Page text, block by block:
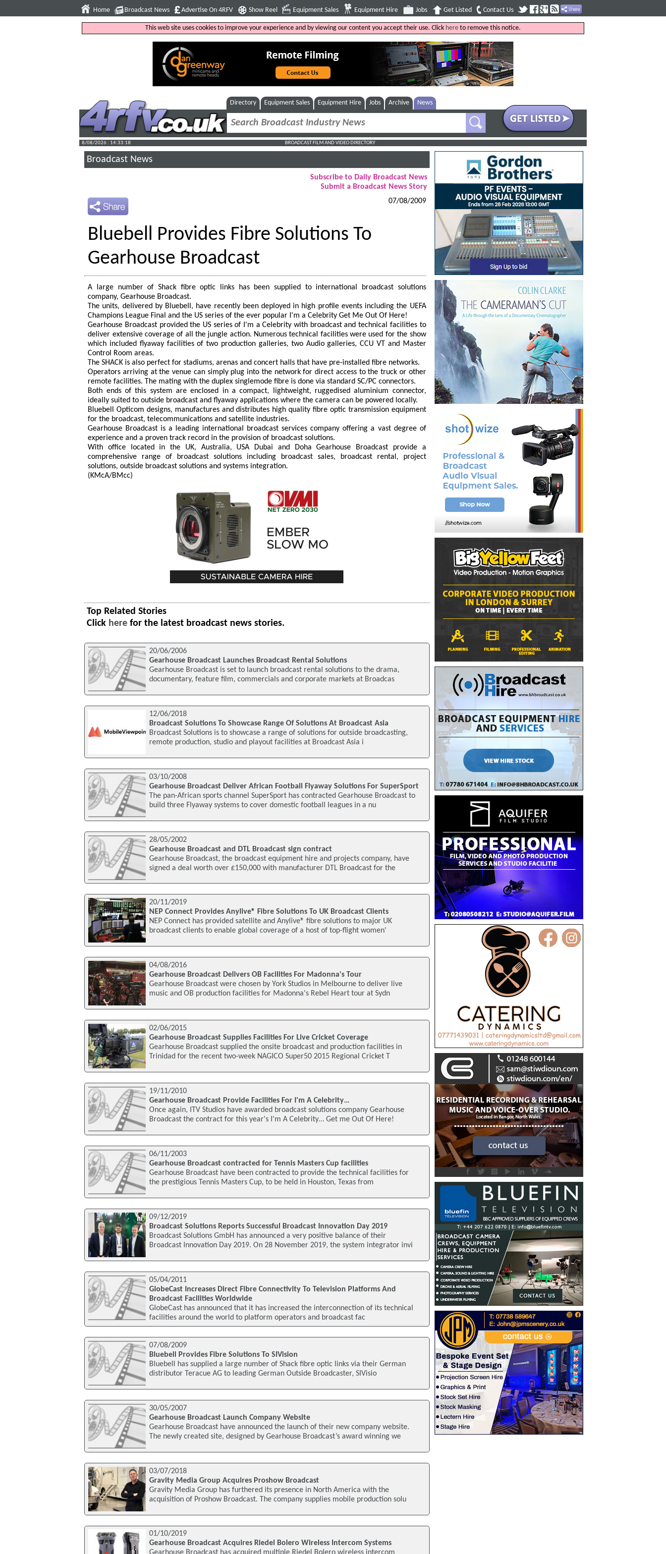
Home Broadcast News Advertise On 4RFV Show Reel Equipment Sales Equipment Hire Jobs Get Listed Contact Us
This web site uses cookies to improve your experience and by viewing our content you accept their use. Click here to remove this notice.
Directory Equipment Sales Equipment Hire Jobs Archive News
8/08/2026 : 14:33:19 BROADCAST FILM AND VIDEO DIRECTORY
Broadcast News
Subscribe to Daily Broadcast News
Submit a Broadcast News Story
07/08/2009
Bluebell Provides Fibre Solutions To
Gearhouse Broadcast
A large number of Shack fibre optic links has been supplied to international broadcast solutions
company, Gearhouse Broadcast.
The units, delivered by Bluebell, have recently been deployed in high profile events including the UEFA
Champions League Final and the US series of the ever popular I'm a Celebrity Get Me Out Of Here!
Gearhouse Broadcast provided the US series of I'm a Celebrity with broadcast and technical facilities to
deliver extensive coverage of all the jungle action. Numerous technical facilities were used for the show
which included flyaway facilities of two production galleries, two Audio galleries, CCU VT and Master
Control Room areas.
The SHACK is also perfect for stadiums, arenas and concert halls that have pre-installed fibre networks.
Operators arriving at the venue can simply plug into the network for direct access to the truck or other
remote facilities. The mating with the duplex singlemode fibre is done via standard SC/PC connectors.
Both ends of this system are enclosed in a compact, lightweight, ruggedised aluminium connector,
ideally suited to outside broadcast and flyaway applications where the camera can be powered locally.
Bluebell Opticom designs, manufactures and distributes high quality fibre optic transmission equipment
for the broadcast, telecommunications and satellite industries.
Gearhouse Broadcast is a leading international broadcast services company offering a vast degree of
experience and a proven track record in the provision of broadcast solutions.
With office located in the UK, Australia, USA Dubai and Doha Gearhouse Broadcast provide a
comprehensive range of broadcast solutions including broadcast sales, broadcast rental, project
solutions, outside broadcast solutions and systems integration.
(KMcA/BMcc)
Top Related Stories
Click here for the latest broadcast news stories.
20/06/2006
Gearhouse Broadcast Launches Broadcast Rental Solutions
Gearhouse Broadcast is set to launch broadcast rental solutions to the drama,
documentary, feature film, commercials and corporate markets at Broadcas
12/06/2018
Broadcast Solutions To Showcase Range Of Solutions At Broadcast Asia
Broadcast Solutions is to showcase a range of solutions for outside broadcasting,
remote production, studio and playout facilities at Broadcast Asia i
03/10/2008
Gearhouse Broadcast Deliver African Football Flyaway Solutions For SuperSport
The pan-African sports channel SuperSport has contracted Gearhouse Broadcast to
build three Flyaway systems to cover domestic football leagues in a nu
28/05/2002
Gearhouse Broadcast and DTL Broadcast sign contract
Gearhouse Broadcast, the broadcast equipment hire and projects company, have
signed a deal worth over £150,000 with manufacturer DTL Broadcast for the
20/11/2019
NEP Connect Provides Anylive® Fibre Solutions To UK Broadcast Clients
NEP Connect has provided satellite and Anylive® fibre solutions to major UK
broadcast clients to enable global coverage of a host of top-flight women'
04/08/2016
Gearhouse Broadcast Delivers OB Facilities For Madonna's Tour
Gearhouse Broadcast were chosen by York Studios in Melbourne to deliver live
music and OB production facilities for Madonna's Rebel Heart tour at Sydn
02/06/2015
Gearhouse Broadcast Supplies Facilities For Live Cricket Coverage
Gearhouse Broadcast supplied the onsite broadcast and production facilities in
Trinidad for the recent two-week NAGICO Super50 2015 Regional Cricket T
19/11/2010
Gearhouse Broadcast Provide Facilities For I'm A Celebrity…
Once again, ITV Studios have awarded broadcast solutions company Gearhouse
Broadcast the contract for this year's I'm A Celebrity… Get me Out Of Here!
06/11/2003
Gearhouse Broadcast contracted for Tennis Masters Cup facilities
Gearhouse Broadcast have been contracted to provide the technical facilities for
the prestigious Tennis Masters Cup, to be held in Houston, Texas from
09/12/2019
Broadcast Solutions Reports Successful Broadcast Innovation Day 2019
Broadcast Solutions GmbH has announced a very positive balance of their
Broadcast Innovation Day 2019. On 28 November 2019, the system integrator invi
05/04/2011
GlobeCast Increases Direct Fibre Connectivity To Television Platforms And
Broadcast Facilities Worldwide
GlobeCast has announced that it has increased the interconnection of its technical
facilities around the world to platform operators and broadcast fac
07/08/2009
Bluebell Provides Fibre Solutions To SIVision
Bluebell has supplied a large number of Shack fibre optic links via their German
distributor Teracue AG to leading German Outside Broadcaster, SIVisio
30/05/2007
Gearhouse Broadcast Launch Company Website
Gearhouse Broadcast have announced the launch of their new company website.
The newly created site, designed by Gearhouse Broadcast’s award winning we
03/07/2018
Gravity Media Group Acquires Proshow Broadcast
Gravity Media Group has furthered its presence in North America with the
acquisition of Proshow Broadcast. The company supplies mobile production solu
01/10/2019
Gearhouse Broadcast Acquires Riedel Bolero Wireless Intercom Systems